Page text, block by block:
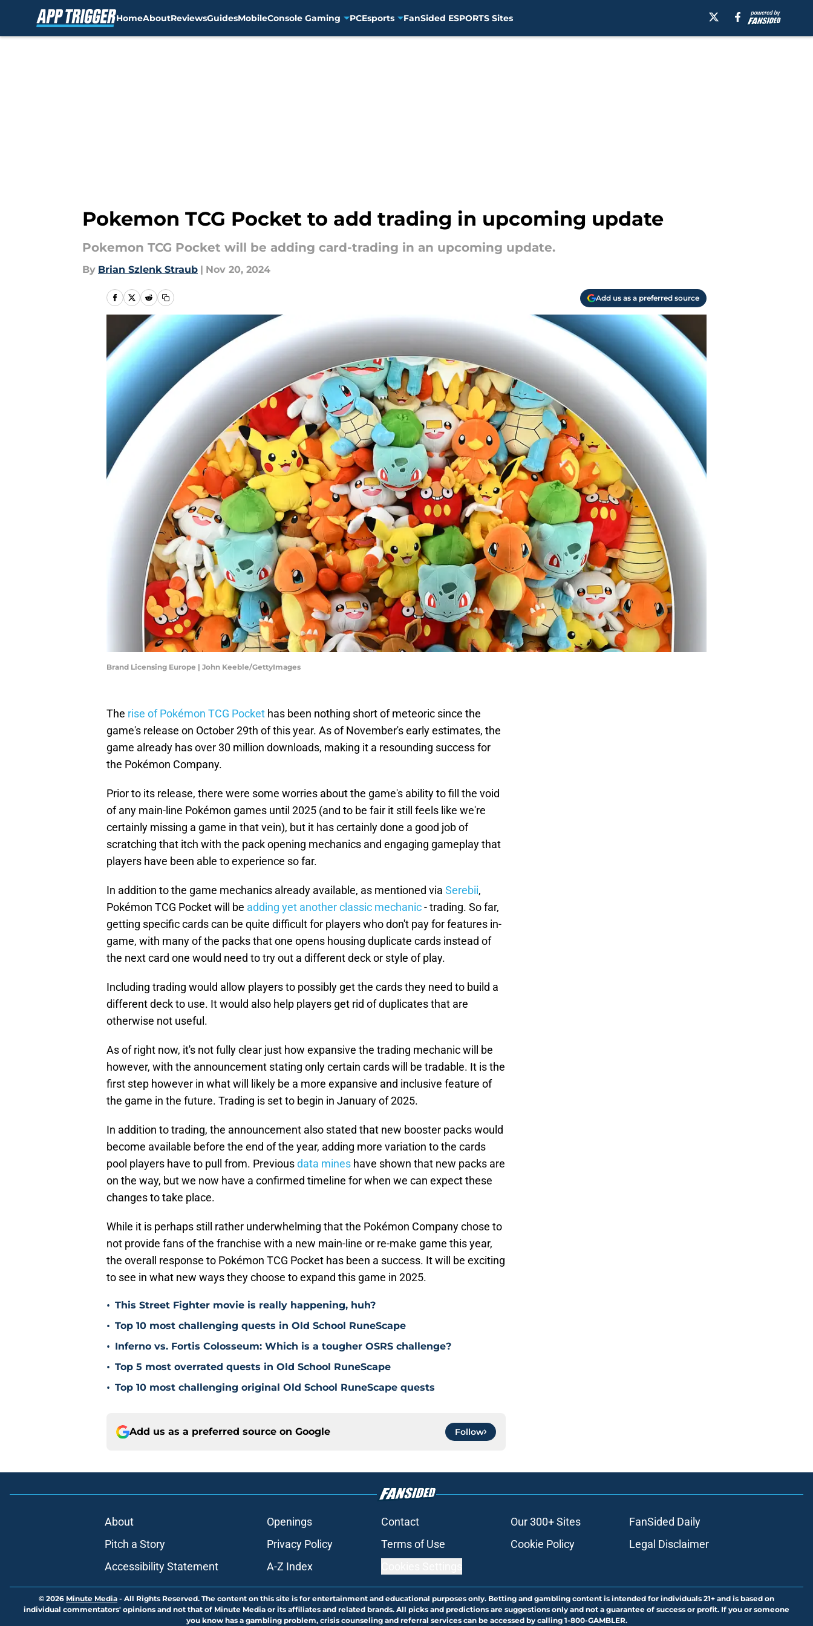
HomeAboutReviewsGuidesMobileConsole Gaming PCEsports FanSided ESPORTS Sites
Pokemon TCG Pocket to add trading in upcoming update
Pokemon TCG Pocket will be adding card-trading in an upcoming update.
By Brian Szlenk Straub | Nov 20, 2024
Add us as a preferred source
Brand Licensing Europe | John Keeble/GettyImages
The rise of Pokémon TCG Pocket has been nothing short of meteoric since the
game's release on October 29th of this year. As of November's early estimates, the
game already has over 30 million downloads, making it a resounding success for
the Pokémon Company.
Prior to its release, there were some worries about the game's ability to fill the void
of any main-line Pokémon games until 2025 (and to be fair it still feels like we're
certainly missing a game in that vein), but it has certainly done a good job of
scratching that itch with the pack opening mechanics and engaging gameplay that
players have been able to experience so far.
In addition to the game mechanics already available, as mentioned via Serebii,
Pokémon TCG Pocket will be adding yet another classic mechanic- trading. So far,
getting specific cards can be quite difficult for players who don't pay for features in-
game, with many of the packs that one opens housing duplicate cards instead of
the next card one would need to try out a different deck or style of play.
Including trading would allow players to possibly get the cards they need to build a
different deck to use. It would also help players get rid of duplicates that are
otherwise not useful.
As of right now, it's not fully clear just how expansive the trading mechanic will be
however, with the announcement stating only certain cards will be tradable. It is the
first step however in what will likely be a more expansive and inclusive feature of
the game in the future. Trading is set to begin in January of 2025.
In addition to trading, the announcement also stated that new booster packs would
become available before the end of the year, adding more variation to the cards
pool players have to pull from. Previousdata mines have shown that new packs are
on the way, but we now have a confirmed timeline for when we can expect these
changes to take place.
While it is perhaps still rather underwhelming that the Pokémon Company chose to
not provide fans of the franchise with a new main-line or re-make game this year,
the overall response to Pokémon TCG Pocket has been a success. It will be exciting
to see in what new ways they choose to expand this game in 2025.
• This Street Fighter movie is really happening, huh?
• Top 10 most challenging quests in Old School RuneScape
• Inferno vs. Fortis Colosseum: Which is a tougher OSRS challenge?
• Top 5 most overrated quests in Old School RuneScape
• Top 10 most challenging original Old School RuneScape quests
Add us as a preferred source on Google Follow
About Openings Contact Our 300+ Sites
FanSided Daily
Pitch a Story
Privacy Policy Terms of Use Cookie Policy
Legal Disclaimer
Accessibility Statement
A-Z Index
© 2026 Minute Media - All Rights Reserved. The content on this site is for entertainment and educational purposes only. Betting and gambling content is intended for individuals 21+ and is based on
individual commentators' opinions and not that of Minute Media or its affiliates and related brands. All picks and predictions are suggestions only and not a guarantee of success or profit. If you or someone
you know has a gambling problem, crisis counseling and referral services can be accessed by calling 1-800-GAMBLER.